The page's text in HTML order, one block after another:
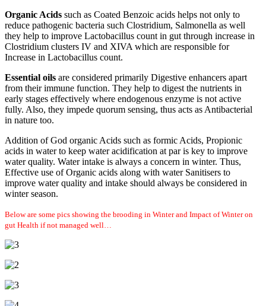
Organic Acids such as Coated Benzoic acids helps not only to
reduce pathogenic bacteria such Clostridium, Salmonella as well
they help to improve Lactobacillus count in gut through increase in
Clostridium clusters IV and XIVA which are responsible for
Increase in Lactobacillus count.
Essential oils are considered primarily Digestive enhancers apart
from their immune function. They help to digest the nutrients in
early stages effectively where endogenous enzyme is not active
fully. Also, they impede quorum sensing, thus acts as Antibacterial
in nature too.
Addition of God organic Acids such as formic Acids, Propionic
acids in water to keep water acidification at par is key to improve
water quality. Water intake is always a concern in winter. Thus,
Effective use of Organic acids along with water Sanitisers to
improve water quality and intake should always be considered in
winter season.
Below are some pics showing the brooding in Winter and Impact of Winter on
gut Health if not managed well…